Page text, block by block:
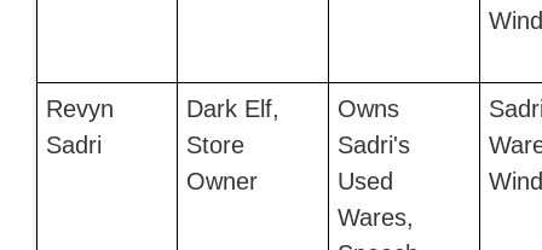
Revyn
Sadri
Dark Elf,
Store
Owner
Owns
Sadri's
Used
Wares,